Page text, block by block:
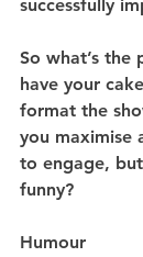
successfully
So what’s the
have your
format the
you maximise
to engage,
funny?
Humour